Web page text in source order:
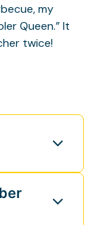
my
Queen.” It
twice!